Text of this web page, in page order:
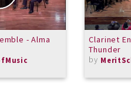
- Alma
Clarinet
Thunder
by